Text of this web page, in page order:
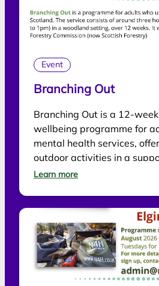
Event
Branching Out
Branching Out is a 12-
wellbeing programme for
mental health services,
outdoor activities in a
environment.
Learn more